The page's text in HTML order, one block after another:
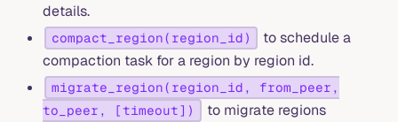
details.
compact_region(region_id)
to schedule a
compaction task for a region by region id.
migrate_region(region_id, from_peer,
to_peer, [timeout])
to migrate regions